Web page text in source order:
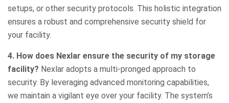
setups, or other security protocols. This holistic integration
ensures a robust and comprehensive security shield for
your facility.
4. How does Nexlar ensure the security of my storage
facility? Nexlar adopts a multi-pronged approach to
security. By leveraging advanced monitoring capabilities,
we maintain a vigilant eye over your facility. The system’s